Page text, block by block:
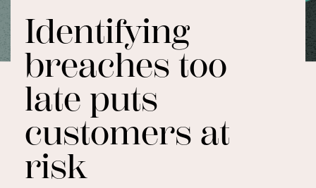
Identifying
breaches too
late puts
customers at
risk